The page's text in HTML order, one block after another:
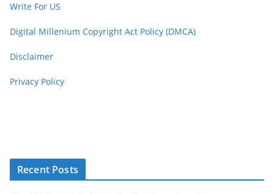
Write For US
Digital Millenium Copyright Act Policy (DMCA)
Disclaimer
Privacy Policy
Recent Posts